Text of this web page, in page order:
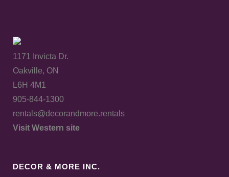
1171 Invicta Dr.
Oakville, ON
L6H 4M1
905-844-1300
rentals@decorandmore.rentals
Visit Western site
DECOR & MORE INC.